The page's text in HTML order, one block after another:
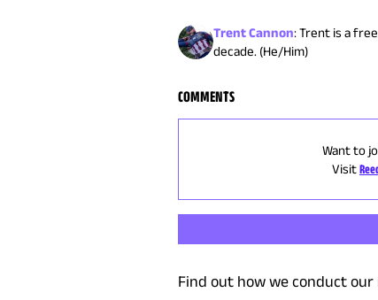
Trent Cannon:Trent is a
decade. (He/Him)
COMMENTS
Want to
Visit
Find out how we conduct